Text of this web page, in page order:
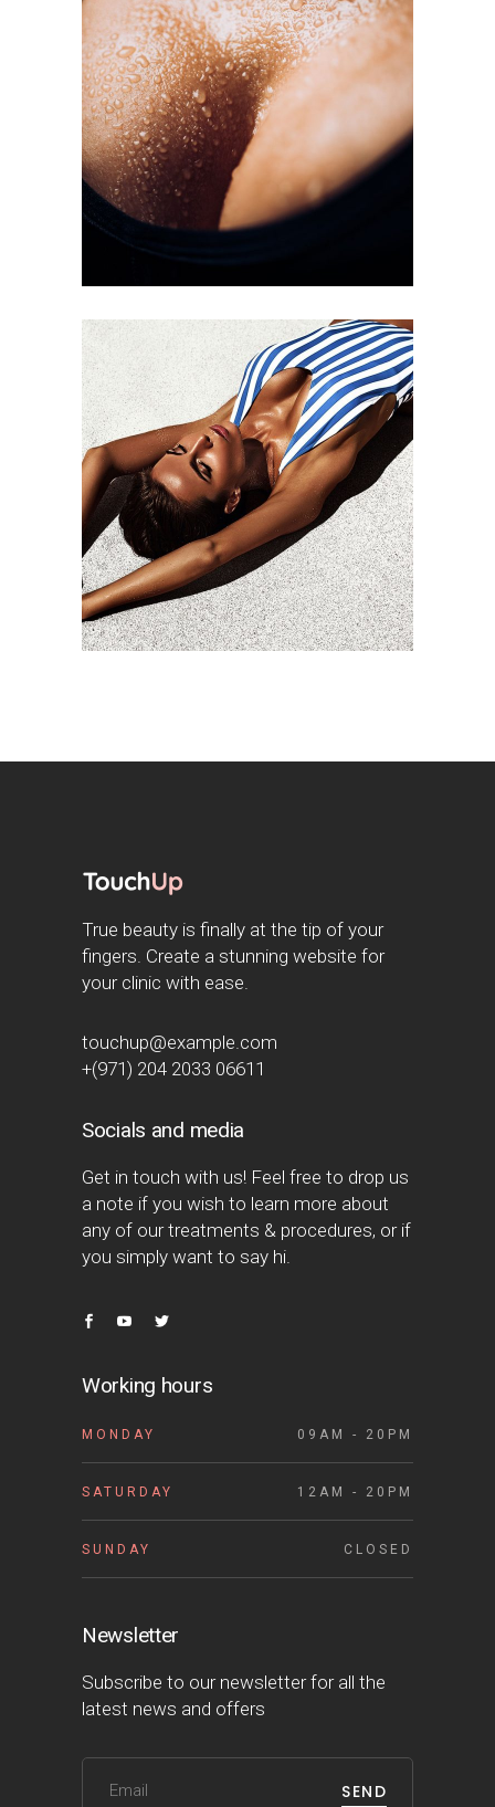
True beauty is finally at the tip of your
fingers. Create a stunning website for
your clinic with ease.
touchup@example.com
+(971) 204 2033 06611
Socials and media
Get in touch with us! Feel free to drop us
a note if you wish to learn more about
any of our treatments & procedures, or if
you simply want to say hi.
Working hours
MONDAY 09AM - 20PM
SATURDAY 12AM - 20PM
SUNDAY CLOSED
Newsletter
Subscribe to our newsletter for all the
latest news and offers
SEND